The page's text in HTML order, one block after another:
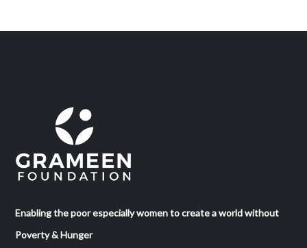
Enabling the poor especially women to create a world without
Poverty & Hunger